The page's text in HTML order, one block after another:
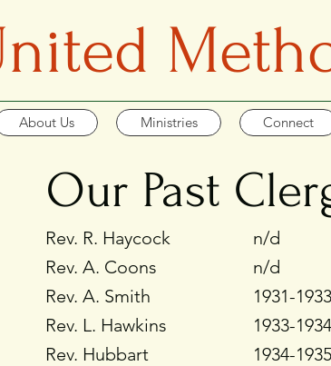
About Us Ministries Connect
Our Past
Rev. R. Haycock
Rev. A. Coons
Rev. A. Smith
Rev. L. Hawkins
Rev. Hubbart
n/d
n/d
1931-1933
1933-1934
1934-1935